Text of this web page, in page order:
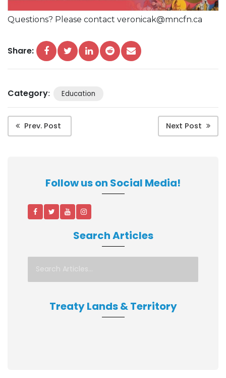
Questions? Please contact veronicak@mncfn.ca
Share:
Category: Education
Prev. Post Next Post
Follow us on Social Media!
Search Articles
Treaty Lands & Territory